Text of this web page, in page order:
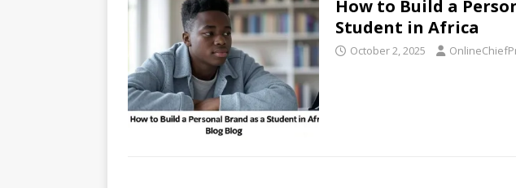
How to Build a
Student in Africa
October 2, 2025